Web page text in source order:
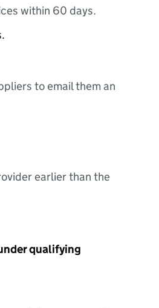
within 60 days.
to email them an
earlier than the
qualifying